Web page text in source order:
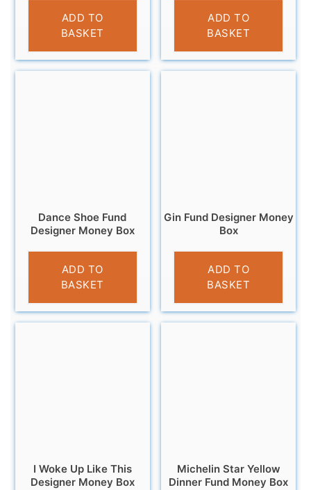
£13.95
ADD TO
BASKET
£9.95
ADD TO
BASKET
Dance Shoe Fund
Designer Money Box
£9.95
ADD TO
BASKET
Gin Fund Designer Money
Box
£9.95
ADD TO
BASKET
I Woke Up Like This
Designer Money Box
Michelin Star Yellow
Dinner Fund Money Box